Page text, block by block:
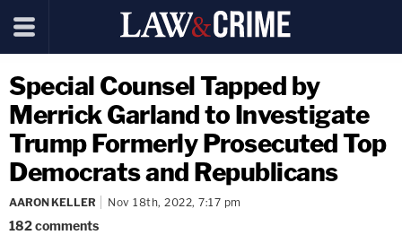
Special Counsel Tapped by
Merrick Garland to Investigate
Trump Formerly Prosecuted Top
Democrats and Republicans
AARON KELLER Nov 18th, 2022, 7:17 pm
182comments